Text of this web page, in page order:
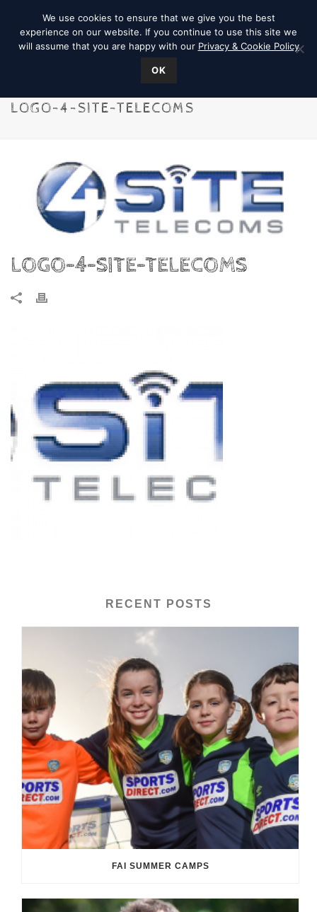
LOGO-4-SITE-TELECOMS
LOGO-4-SITE-TELECOMS
RECENT POSTS
FAI SUMMER CAMPS
We use cookies to ensure that we give you the best
experience on our website. If you continue to use this site we
will assume that you are happy with our Privacy & Cookie Policy
OK